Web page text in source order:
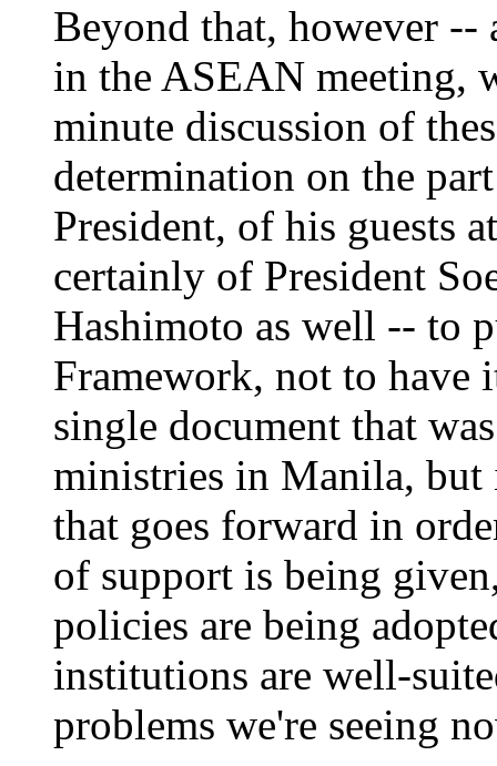
Beyond that, however
in the ASEAN meeting,
minute discussion of
determination on the
President, of his guests
certainly of President
Hashimoto as well -- to
Framework, not to have
single document that
ministries in Manila, but
that goes forward in
of support is being
policies are being
institutions are well-
problems we're seeing